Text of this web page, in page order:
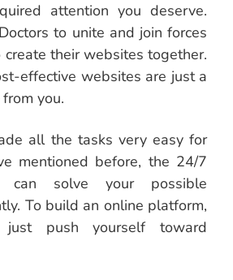
attention you deserve.
to unite and join forces
create their websites together.
effective websites are just a
you.
all the tasks very easy for
mentioned before, the 24/7
can solve your possible
To build an online platform,
push yourself toward